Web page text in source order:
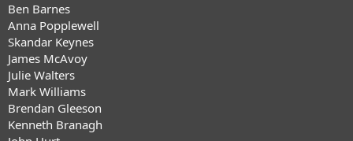
Ben Barnes
Anna Popplewell
Skandar Keynes
James McAvoy
Julie Walters
Mark Williams
Brendan Gleeson
Kenneth Branagh